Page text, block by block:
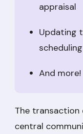
appraisal
Updating
And more!
The
central